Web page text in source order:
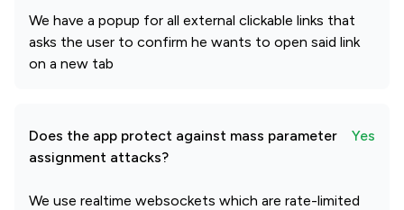
We have a popup for all external clickable links that
asks the user to confirm he wants to open said link
on a new tab
Does the app protect against mass parameter
assignment attacks?
Yes
We use realtime websockets which are rate-limited